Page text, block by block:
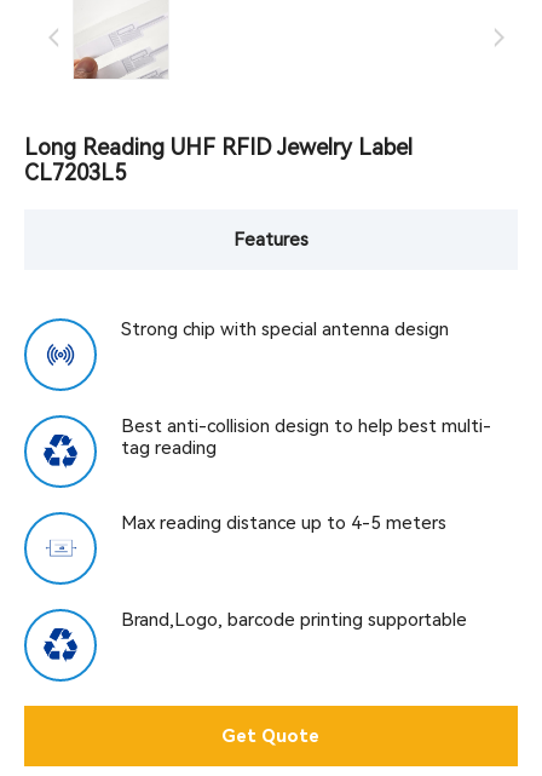
Long Reading UHF RFID Jewelry Label
CL7203L5
Features
Strong chip with special antenna design
Best anti-collision design to help best multi-
tag reading
Max reading distance up to 4-5 meters
Brand,Logo, barcode printing supportable
Get Quote